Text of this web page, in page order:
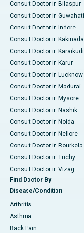
Consult Doctor in Bilaspur
Consult Doctor in Guwahati
Consult Doctor in Indore
Consult Doctor in Kakinada
Consult Doctor in Karaikudi
Consult Doctor in Karur
Consult Doctor in Lucknow
Consult Doctor in Madurai
Consult Doctor in Mysore
Consult Doctor in Nashik
Consult Doctor in Noida
Consult Doctor in Nellore
Consult Doctor in Rourkela
Consult Doctor in Trichy
Consult Doctor in Vizag
Find Doctor By
Disease/Condition
Arthritis
Asthma
Back Pain